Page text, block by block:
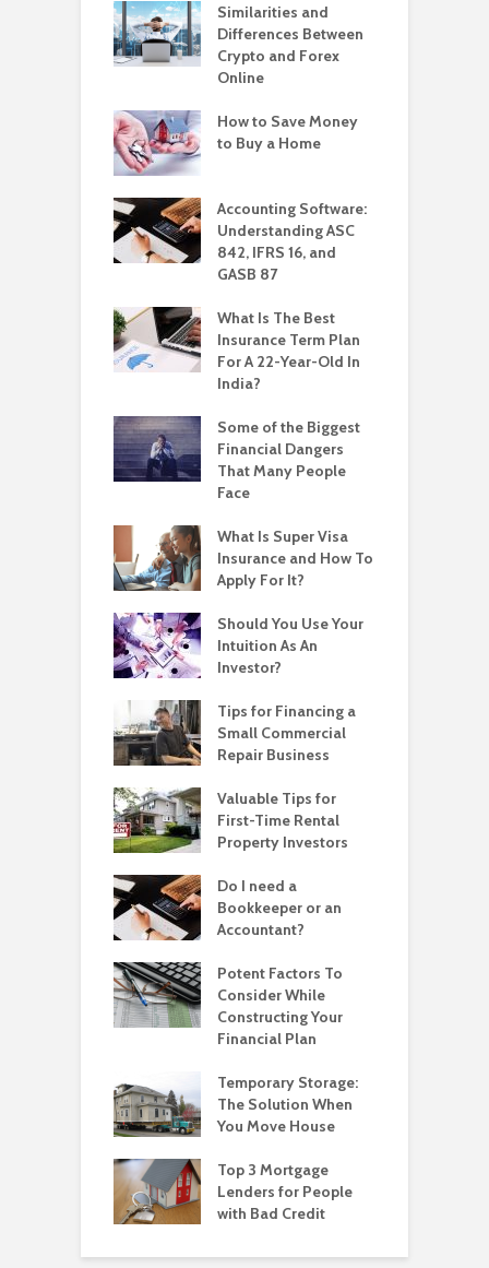
Similarities and
Differences Between
Crypto and Forex
Online
How to Save Money
to Buy a Home
Accounting Software:
Understanding ASC
842, IFRS 16, and
GASB 87
What Is The Best
Insurance Term Plan
For A 22-Year-Old In
India?
Some of the Biggest
Financial Dangers
That Many People
Face
What Is Super Visa
Insurance and How To
Apply For It?
Should You Use Your
Intuition As An
Investor?
Tips for Financing a
Small Commercial
Repair Business
Valuable Tips for
First-Time Rental
Property Investors
Do I need a
Bookkeeper or an
Accountant?
Potent Factors To
Consider While
Constructing Your
Financial Plan
Temporary Storage:
The Solution When
You Move House
Top 3 Mortgage
Lenders for People
with Bad Credit